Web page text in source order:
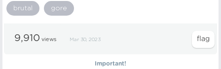
brutal gore
9,910 views Mar 30, 2023
Important!